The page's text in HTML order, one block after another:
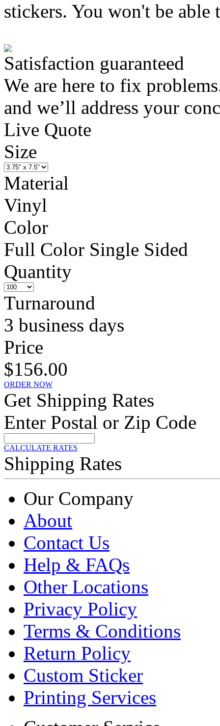
stickers. You won't be
Satisfaction guaranteed
We are here to fix
and we’ll address your
Live Quote
Size
Material
Vinyl
Color
Full Color Single Sided
Quantity
Turnaround
3 business days
Price
$156.00
ORDER NOW
Get Shipping Rates
Enter Postal or Zip Code
CALCULATE RATES
Shipping Rates
Our Company
About
Contact Us
Help & FAQs
Other Locations
Privacy Policy
Terms & Conditions
Return Policy
Custom Sticker
Printing Services